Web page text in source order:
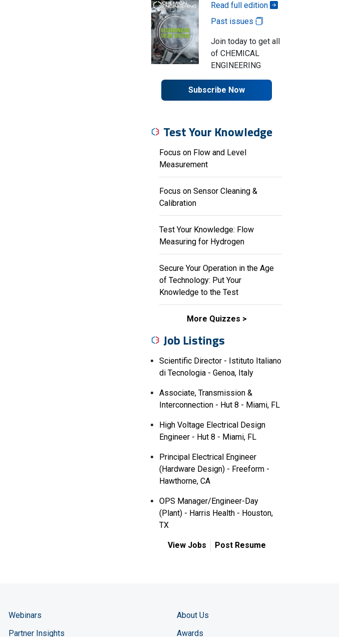
Read full edition
Past issues
Join today to get all
of CHEMICAL
ENGINEERING
Subscribe Now
Test Your Knowledge
Focus on Flow and Level
Measurement
Focus on Sensor Cleaning &
Calibration
Test Your Knowledge: Flow
Measuring for Hydrogen
Secure Your Operation in the Age
of Technology: Put Your
Knowledge to the Test
More Quizzes
Job Listings
Scientific Director - Istituto Italiano
di Tecnologia - Genoa, Italy
Associate, Transmission &
Interconnection - Hut 8 - Miami, FL
High Voltage Electrical Design
Engineer - Hut 8 - Miami, FL
Principal Electrical Engineer
(Hardware Design) - Freeform -
Hawthorne, CA
OPS Manager/Engineer-Day
(Plant) - Harris Health - Houston,
TX
View Jobs Post Resume
Webinars
Partner Insights
About Us
Awards